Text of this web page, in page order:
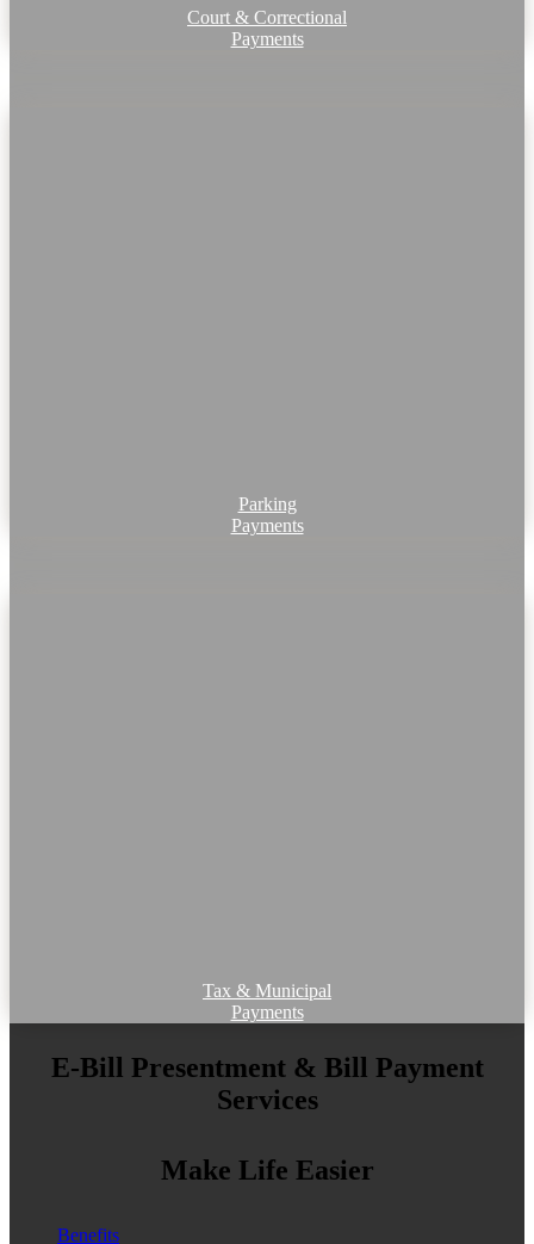
Court & Correctional
Payments
Parking
Payments
Tax & Municipal
Payments
E-Bill Presentment & Bill Payment
Services
Make Life Easier
Benefits